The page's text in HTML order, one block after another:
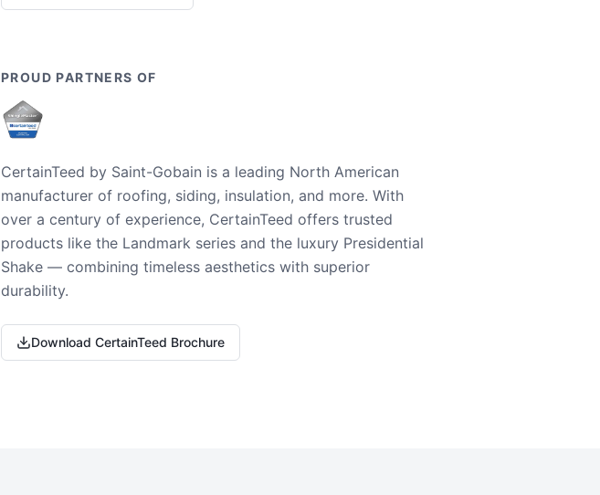
PROUD PARTNERS OF
CertainTeed by Saint-Gobain is a leading North American
manufacturer of roofing, siding, insulation, and more. With
over a century of experience, CertainTeed offers trusted
products like the Landmark series and the luxury Presidential
Shake — combining timeless aesthetics with superior
durability.
Download CertainTeed Brochure